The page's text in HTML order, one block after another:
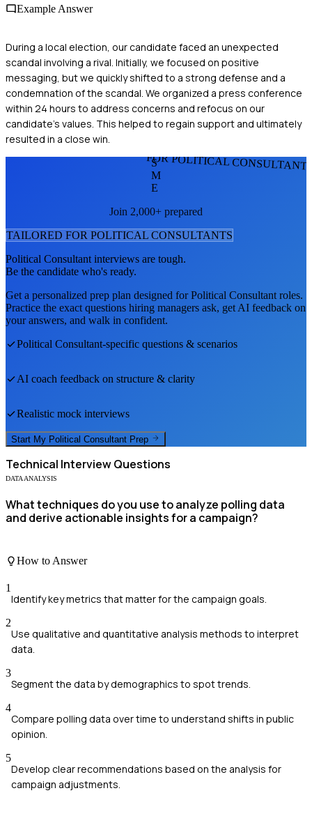
Example Answer
During a local election, our candidate faced an unexpected
scandal involving a rival. Initially, we focused on positive
messaging, but we quickly shifted to a strong defense and a
condemnation of the scandal. We organized a press conference
within 24 hours to address concerns and refocus on our
candidate's values. This helped to regain support and ultimately
resulted in a close win.
FOR POLITICAL
S
M
E
Join 2,000+ prepared
TAILORED FOR POLITICAL CONSULTANTS
Political Consultant interviews are tough.
Be the candidate who's ready.
Get a personalized prep plan designed forPolitical Consultant roles.
Practice the exact questions hiring managers ask, get AI feedback on
your answers, and walk in confident.
Political Consultant-specific questions & scenarios
AI coach feedback on structure & clarity
Realistic mock interviews
Start My Political Consultant Prep
Technical Interview Questions
DATA ANALYSIS
What techniques do you use to analyze polling data
and derive actionable insights for a campaign?
How to Answer
1
Identify key metrics that matter for the campaign goals.
2
Use qualitative and quantitative analysis methods to interpret
data.
3
Segment the data by demographics to spot trends.
4
Compare polling data over time to understand shifts in public
opinion.
5
Develop clear recommendations based on the analysis for
campaign adjustments.